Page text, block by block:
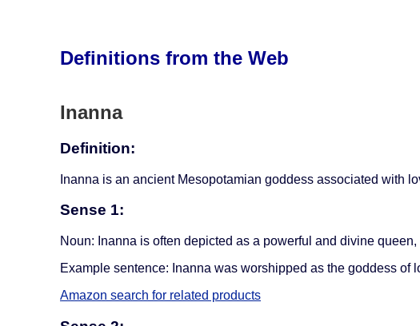
Definitions from the Web
Inanna
Definition:
Inanna is an ancient Mesopotamian goddess associated with
Sense 1:
Noun: Inanna is often depicted as a powerful and divine
Example sentence: Inanna was worshipped as the goddess of
Amazon search for related products